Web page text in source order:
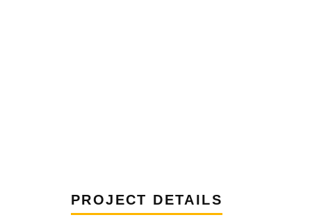
PROJECT DETAILS